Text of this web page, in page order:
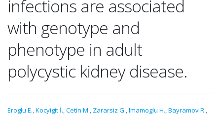
infections are associated
with genotype and
phenotype in adult
polycystic kidney disease.
Eroglu E.,Kocyigit İ.,Cetin M., Zararsiz G.,Imamoglu H.,Bayramov R.,